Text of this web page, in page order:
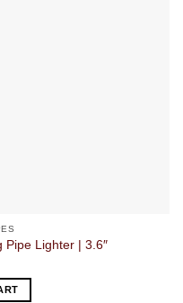
Pipe Lighter | 3.6″